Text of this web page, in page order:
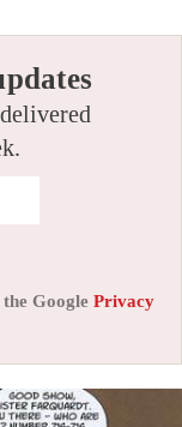
Google Privacy